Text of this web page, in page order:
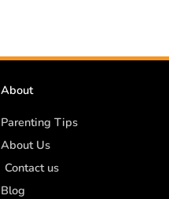
About
Parenting Tips
About Us
Contact us
Blog